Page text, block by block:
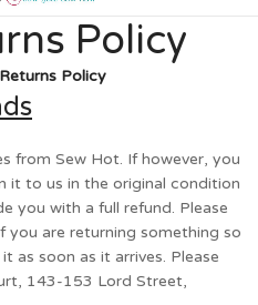
Policy
Policy
from Sew Hot. If however, you
it to us in the original condition
you with a full refund. Please
you are returning something so
as soon as it arrives. Please
143-153 Lord Street,